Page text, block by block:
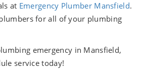
at Emergency Plumber Mansfield.
for all of your plumbing
emergency in Mansfield,
service today!